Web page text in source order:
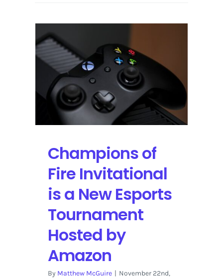
Champions of
Fire Invitational
is a New Esports
Tournament
Hosted by
Amazon
By Matthew McGuire | November 22nd,